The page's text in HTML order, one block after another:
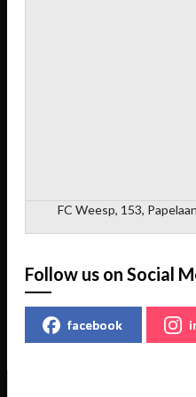
FC Weesp, 153,
Follow us on Social
facebook